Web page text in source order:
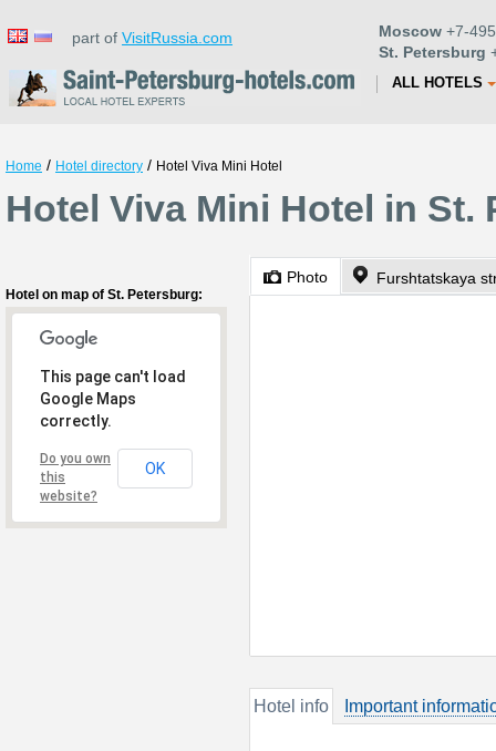
part of VisitRussia.com Moscow +7-
St. Petersburg
ALL HOTELS
Home / Hotel directory / Hotel Viva Mini Hotel
Hotel Viva Mini Hotel in St.
Hotel on map of St. Petersburg:
This page can't load
Google Maps
correctly.
Do you own
this
website?
OK
Photo Furshtatskaya
Hotel info Important